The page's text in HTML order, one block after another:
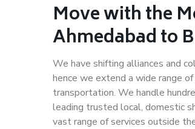
Move with the
Ahmedabad to
We have shifting alliances and
hence we extend a wide range of
transportation. We handle
leading trusted local, domestic
vast range of services outside